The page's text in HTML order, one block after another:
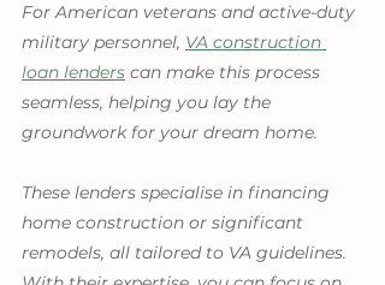
For American veterans and active-duty
military personnel, VA construction
loan lenders can make this process
seamless, helping you lay the
groundwork for your dream home.
These lenders specialise in financing
home construction or significant
remodels, all tailored to VA guidelines.